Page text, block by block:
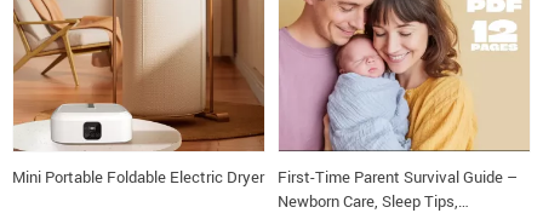
Mini Portable Foldable Electric Dryer
First-Time Parent Survival Guide –
Newborn Care, Sleep Tips,